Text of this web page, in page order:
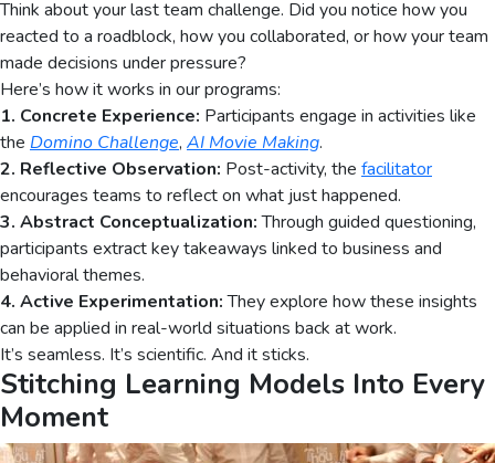
Think about your last team challenge. Did you notice how you
reacted to a roadblock, how you collaborated, or how your team
made decisions under pressure?
Here’s how it works in our programs:
1. Concrete Experience: Participants engage in activities like
the Domino Challenge, AI Movie Making.
2. Reflective Observation: Post-activity, the facilitator
encourages teams to reflect on what just happened.
3. Abstract Conceptualization:Through guided questioning,
participants extract key takeaways linked to business and
behavioral themes.
4. Active Experimentation:They explore how these insights
can be applied in real-world situations back at work.
It’s seamless. It’s scientific. And it sticks.
Stitching Learning Models Into Every
Moment